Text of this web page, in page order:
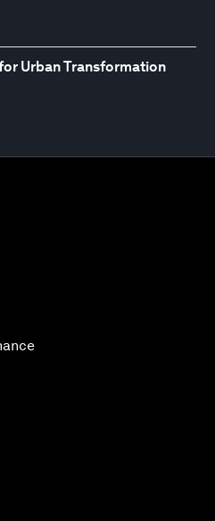
Urban Transformation